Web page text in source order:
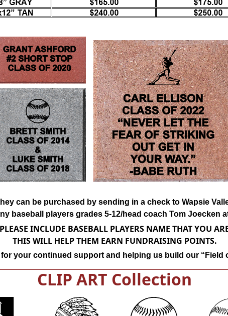
can be purchased by sending in a check to Wapsie
baseball players grades 5-12/head coach Tom Joecken
INCLUDE BASEBALL PLAYERS NAME THAT YOU
THIS WILL HELP THEM EARN FUNDRAISING POINTS.
your continued support and helping us build our “Field
CLIP ART Collection